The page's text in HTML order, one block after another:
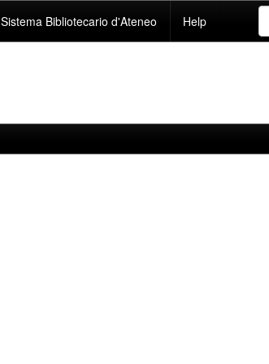
Sistema Bibliotecario d'Ateneo Help